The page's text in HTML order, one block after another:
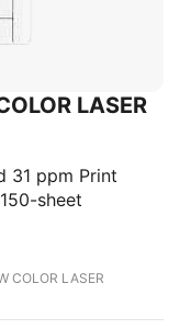
LASER
31 ppm Print
sheet
COLOR LASER